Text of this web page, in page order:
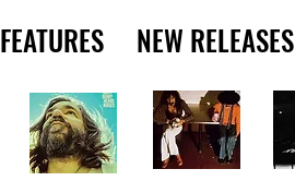
FEATURES NEW RELEASES